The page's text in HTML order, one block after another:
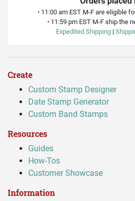
• 11:00 am EST M-F are eligible
•11:59 pm EST M-F ship the
Expedited Shipping |
Create
Custom Stamp Designer
Date Stamp Generator
Custom Band Stamps
Resources
Guides
How-Tos
Customer Showcase
Information